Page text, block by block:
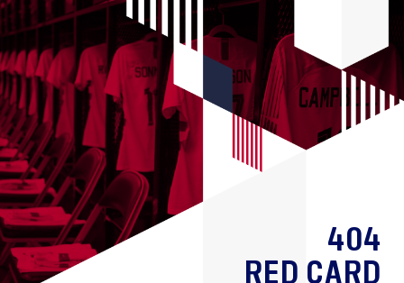
404
RED CARD